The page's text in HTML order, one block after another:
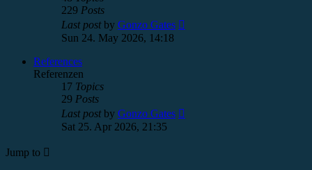
229 Posts
Last postby Gonzo Gates
Sun 24. May 2026, 14:18
References
Referenzen
17 Topics
29 Posts
Last postby Gonzo Gates
Sat 25. Apr 2026, 21:35
Jump to